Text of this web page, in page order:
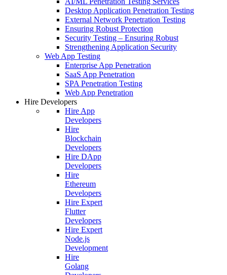
Desktop Application Penetration Testing
External Network Penetration Testing
Ensuring Robust Protection
Security Testing – Ensuring Robust
Strengthening Application Security
Web App Testing
Enterprise App Penetration
SaaS App Penetration
SPA Penetration Testing
Web App Penetration
Hire Developers
Hire App
Developers
Hire
Blockchain
Developers
Hire DApp
Developers
Hire
Ethereum
Developers
Hire Expert
Flutter
Developers
Hire Expert
Node.js
Development
Hire
Golang